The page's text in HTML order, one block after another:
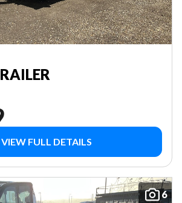
VIEW FULL DETAILS
6